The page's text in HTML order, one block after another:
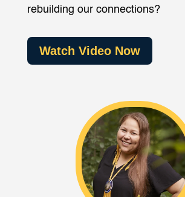
rebuilding our connections?
Watch Video Now